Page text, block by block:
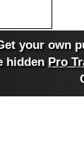
your own
hidden Pro